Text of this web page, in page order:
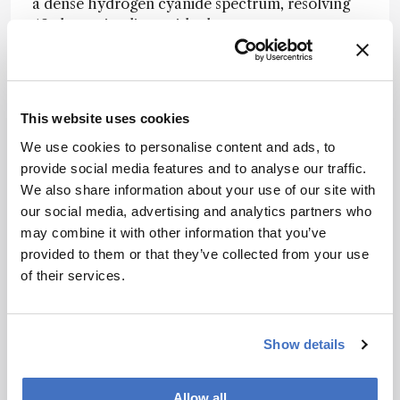
This website uses cookies
We use cookies to personalise content and ads, to
provide social media features and to analyse our traffic.
We also share information about your use of our site with
our social media, advertising and analytics partners who
may combine it with other information that you’ve
provided to them or that they’ve collected from your use
of their services.
Show details
49 absorption lines with closer agreement to a
tunable-diode-laser reference than a
commercial optical spectrum analyzer. This
in headline resolution, but in recovering
compact single-channel system.
The authors suggest that the same co-design
strategy could be extended further through
lower-loss photonic platforms, broader array
architectures, and faster tuning schemes,
offering a route toward compact, high-
and lab-on-a-chip analysis.
Newsletters